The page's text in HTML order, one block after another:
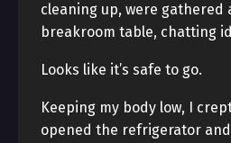
cleaning up, were gathered
breakroom table, chatting
Looks like it’s safe to go.
Keeping my body low, I
opened the refrigerator